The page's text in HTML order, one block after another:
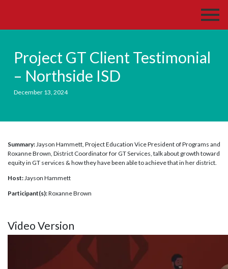
Project GT Client Testimonial
– Northside ISD
December 13, 2024
Summary:Jayson Hammett, Project Education Vice President of Programs and
Roxanne Brown, District Coordinator for GT Services, talk about growth toward
equity in GT services & how they have been able to achieve that in her district.
Host:Jayson Hammett
Participant(s):Roxanne Brown
Video Version